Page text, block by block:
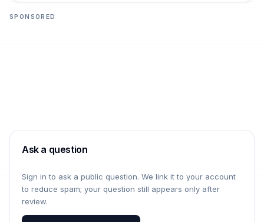
SPONSORED
Ask a question
Sign in to ask a public question. We link it to your account
to reduce spam; your question still appears only after
review.